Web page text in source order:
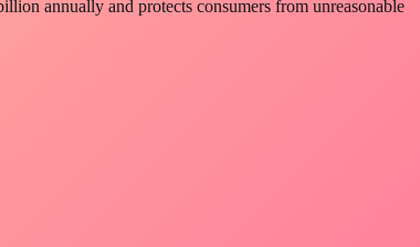
annually and protects consumers from unreasonable